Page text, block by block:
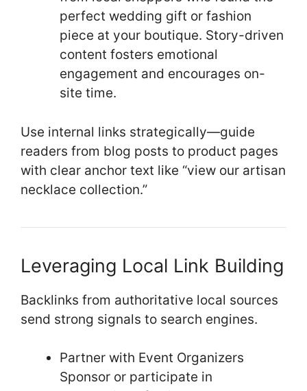
perfect wedding gift or fashion
piece at your boutique. Story-driven
content fosters emotional
engagement and encourages on-
site time.
Use internal links strategically—guide
readers from blog posts to product pages
with clear anchor text like “view our artisan
necklace collection.”
Leveraging Local Link Building
Backlinks from authoritative local sources
send strong signals to search engines.
Partner with Event Organizers
Sponsor or participate in